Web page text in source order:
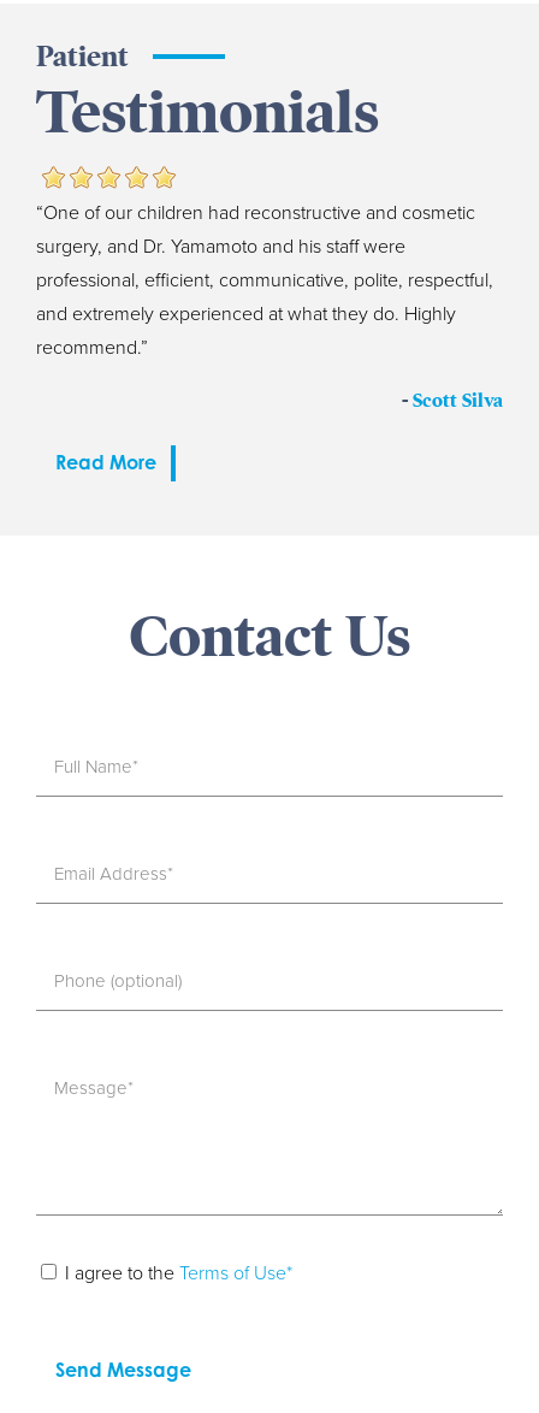
Patient
Testimonials
“One of our children had reconstructive and cosmetic
surgery, and Dr. Yamamoto and his staff were
professional, efficient, communicative, polite, respectful,
and extremely experienced at what they do. Highly
recommend.”
- Scott Silva
Read More
Contact Us
I agree to the Terms of Use*